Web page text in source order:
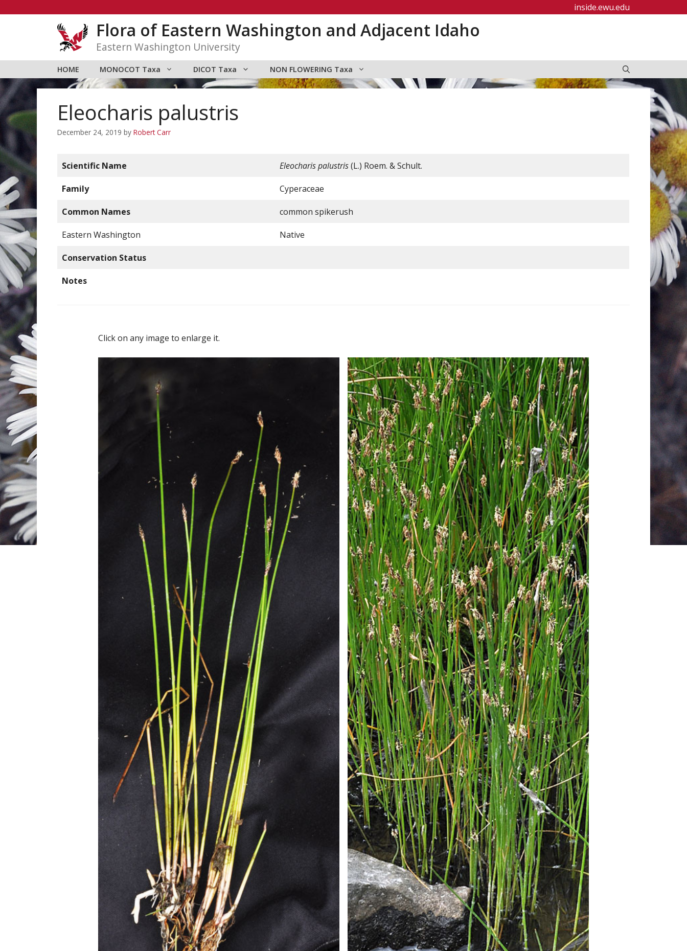
inside.ewu.edu
Flora of Eastern Washington and Adjacent Idaho
Eastern Washington University
HOME MONOCOT Taxa DICOT Taxa NON FLOWERING Taxa
Eleocharis palustris
December 24, 2019 by Robert Carr
Scientific Name Eleocharis palustris(L.) Roem. & Schult.
Family Cyperaceae
Common Names common spikerush
Eastern Washington Native
Conservation Status
Notes
Click on any image to enlarge it.